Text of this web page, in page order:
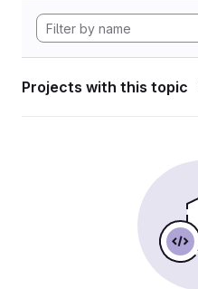
Projects with this topic